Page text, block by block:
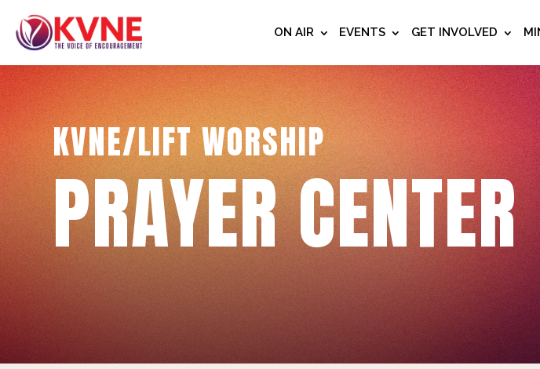
ON AIR EVENTS GET INVOLVED
KVNE/LIFT WORSHIP
PRAYER CENTER